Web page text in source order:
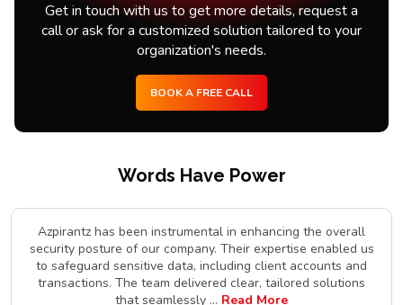
Get in touch with us to get more details, request a
call or ask for a customized solution tailored to your
organization's needs.
BOOK A FREE CALL
Words Have Power
Azpirantz has been instrumental in enhancing the overall
security posture of our company. Their expertise enabled us
to safeguard sensitive data, including client accounts and
transactions. The team delivered clear, tailored solutions
that seamlessly ... Read More